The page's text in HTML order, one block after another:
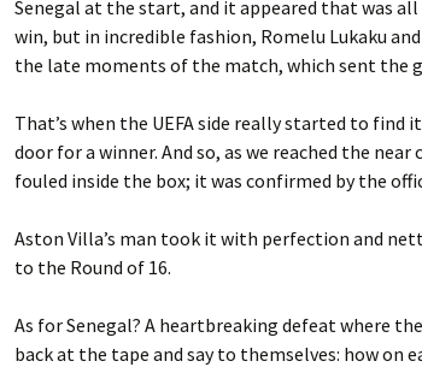
Senegal at the start, and it appeared that was
win, but in incredible fashion, Romelu Lukaku
the late moments of the match, which sent the
That’s when the UEFA side really started to
door for a winner. And so, as we reached the
fouled inside the box; it was confirmed by the
Aston Villa’s man took it with perfection and
to the Round of 16.
As for Senegal? A heartbreaking defeat where
back at the tape and say to themselves: how on